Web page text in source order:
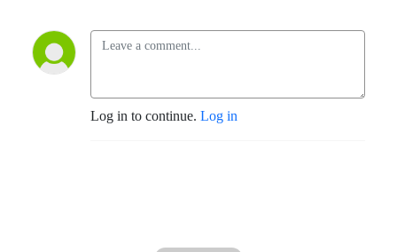
Log in to continue. Log in